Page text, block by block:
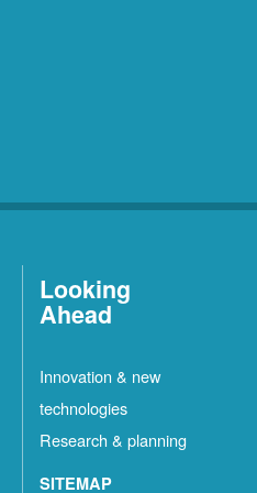
Looking
Ahead
Innovation & new
technologies
Research & planning
SITEMAP